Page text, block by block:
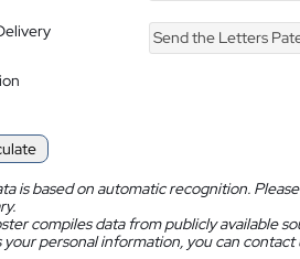
Send the Letters
is based on automatic recognition.
compiles data from publicly available
your personal information, you can